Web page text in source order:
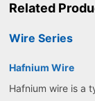
Related
Wire Series
Hafnium Wire
Hafnium wire is a